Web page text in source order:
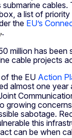
submarine cables.
a list of priority
the EU’s
.
million has been
cable projects
the EU Action
almost one
growing
sabotage.
this
can be when